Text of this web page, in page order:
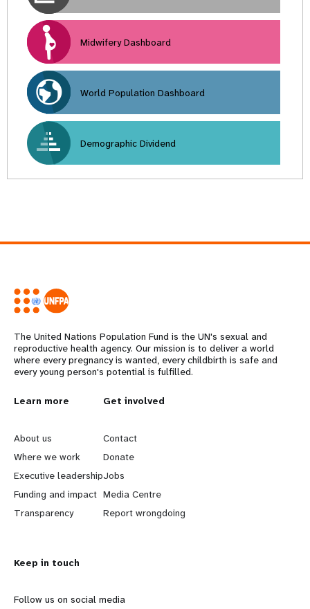
Midwifery Dashboard
World Population Dashboard
Demographic Dividend
The United Nations Population Fund is the UN's sexual and
reproductive health agency. Our mission is to deliver a world
where every pregnancy is wanted, every childbirth is safe and
every young person's potential is fulfilled.
L
e
a
r
n
o
r
Learn more
About us
Where we work
Executive leadership
Funding and impact
Transparency
G
o
b
e
y
d
Get involved
Contact
Donate
Jobs
Media Centre
Report wrongdoing
Keep in touch
Follow us on social media